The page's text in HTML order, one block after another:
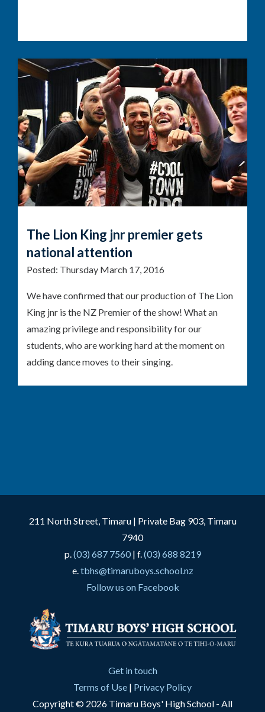
The Lion King jnr premier gets
national attention
Posted: Thursday March 17, 2016
We have confirmed that our production of The Lion
King jnr is the NZ Premier of the show! What an
amazing privilege and responsibility for our
students, who are working hard at the moment on
adding dance moves to their singing.
211 North Street, Timaru | Private Bag 903, Timaru
7940
p.(03) 687 7560| f.(03) 688 8219
e.tbhs@timaruboys.school.nz
Follow us on Facebook
Get in touch
Terms of Use | Privacy Policy
Copyright © 2026 Timaru Boys' High School - All